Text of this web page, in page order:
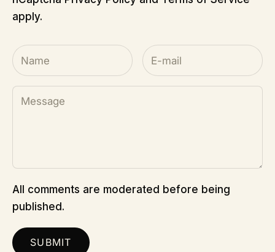
apply.
All comments are moderated before being
published.
SUBMIT